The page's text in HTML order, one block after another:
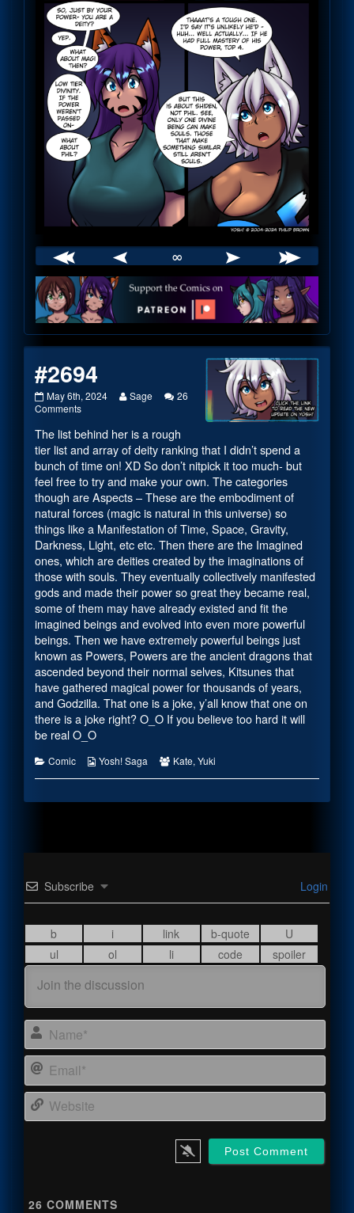
∞
Webcomic
Footer
#2694
#2694
published
May 6th, 2024
Read
by
the
author
of
#2694,
Sage
26
Commentson
The list behind her is a rough
tier list and array of deity ranking that I didn’t spend a
bunch of time on! XD So don’t nitpick it too much- but
feel free to try and make your own. The categories
though are Aspects – These are the embodiment of
natural forces (magic is natural in this universe) so
things like a Manifestation of Time, Space, Gravity,
Darkness, Light, etc etc. Then there are the Imagined
ones, which are deities created by the imaginations of
those with souls. They eventually collectively manifested
gods and made their power so great they became real,
some of them may have already existed and fit the
imagined beings and evolved into even more powerful
beings. Then we have extremely powerful beings just
known as Powers, Powers are the ancient dragons that
ascended beyond their normal selves, Kitsunes that
have gathered magical power for thousands of years,
and Godzilla. That one is a joke, y’all know that one on
there is a joke right? O_O If you believe too hard it will
be real O_O
Categories
Comic
Webcomic
Yosh! Saga
Webcomic
Kate, Yuki
Subscribe Login
26 COMMENTS